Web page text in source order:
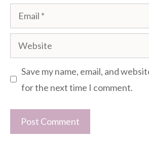
Email
Website
Save my name, email, and
for the next time I comment.